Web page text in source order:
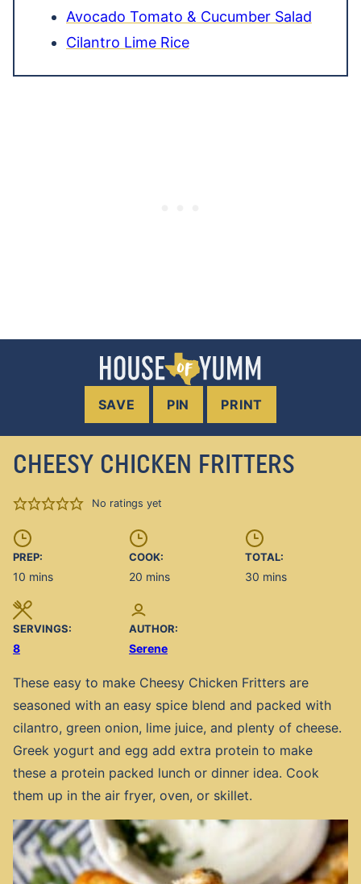
Avocado Tomato & Cucumber Salad
Cilantro Lime Rice
SAVE PIN PRINT
CHEESY CHICKEN FRITTERS
No ratings yet
PREP:
10 minutes
mins
COOK:
20 minutes
mins
TOTAL:
30 minutes
mins
SERVINGS:
8
AUTHOR:
Serene
These easy to make Cheesy Chicken Fritters are
seasoned with an easy spice blend and packed with
cilantro, green onion, lime juice, and plenty of cheese.
Greek yogurt and egg add extra protein to make
these a protein packed lunch or dinner idea. Cook
them up in the air fryer, oven, or skillet.